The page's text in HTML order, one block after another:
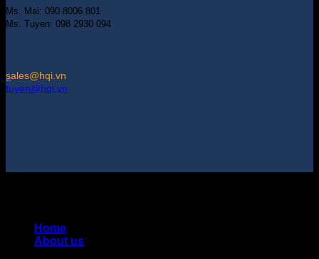
Ms. Mai: 090 8006 801
Ms. Tuyen: 098 2930 094
sales@hqi.vn
tuyen@hqi.vn
Home
About us